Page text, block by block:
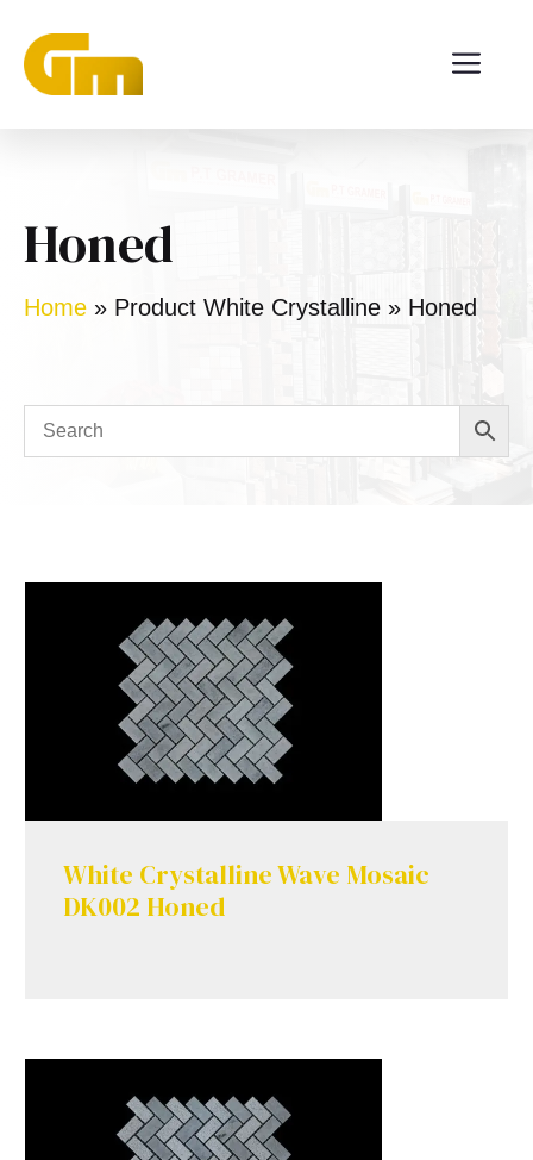
Honed
Home » Product White Crystalline » Honed
White Crystalline Wave Mosaic
DK002 Honed